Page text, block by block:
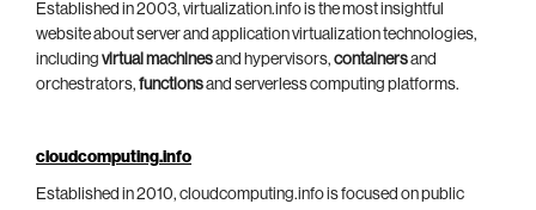
Established in 2003, virtualization.info is the most insightful
website about server and application virtualization technologies,
including virtual machinesand hypervisors, containersand
orchestrators, functionsand serverless computing platforms.
cloudcomputing.info
Established in 2010, cloudcomputing.info is focused on public